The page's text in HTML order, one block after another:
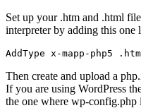
Set up your .htm and .html
interpreter by adding this one
AddType x-mapp-php5
Then create and upload a
If you are using WordPress
the one where wp-config.php